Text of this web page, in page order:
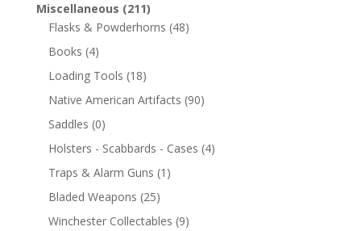
Miscellaneous (211)
Flasks & Powderhorns (48)
Books (4)
Loading Tools (18)
Native American Artifacts (90)
Saddles (0)
Holsters - Scabbards - Cases (4)
Traps & Alarm Guns (1)
Bladed Weapons (25)
Winchester Collectables (9)